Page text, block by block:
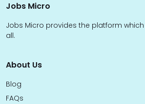
Jobs Micro
Jobs Micro provides the platform
all.
About Us
Blog
FAQs